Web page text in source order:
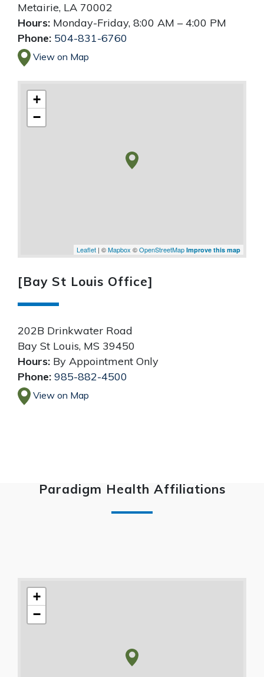
Metairie, LA 70002
Hours: Monday-Friday, 8:00 AM – 4:00 PM
Phone: 504-831-6760
View on Map
+
−
Leaflet | ©Mapbox ©OpenStreetMap Improve this map
[Bay St Louis Office]
202B Drinkwater Road
Bay St Louis, MS 39450
Hours: By Appointment Only
Phone: 985-882-4500
View on Map
Paradigm Health Affiliations
+
−